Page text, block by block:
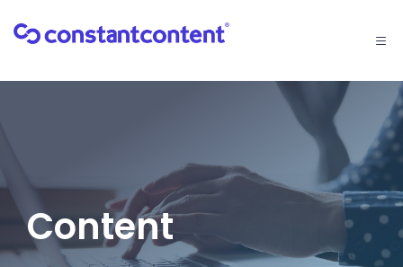
Content